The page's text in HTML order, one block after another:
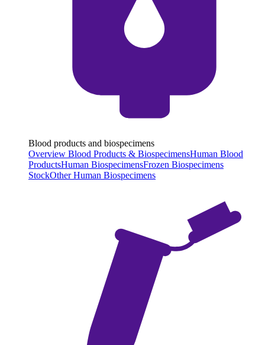
Blood products and biospecimens
Overview Blood Products & BiospecimensHuman Blood
ProductsHuman BiospecimensFrozen Biospecimens
StockOther Human Biospecimens